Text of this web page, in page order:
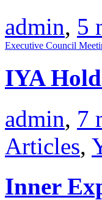
admin, 5
Executive Council
IYA
admin, 7
Articles,
Inner